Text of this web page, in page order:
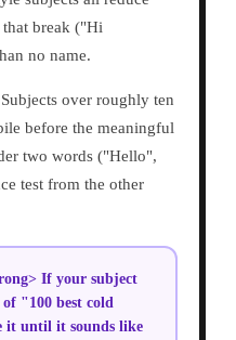
that break ("Hi
no name.
over roughly ten
before the meaningful
two words ("Hello",
test from the other
If your subject
"100 best cold
it until it sounds like